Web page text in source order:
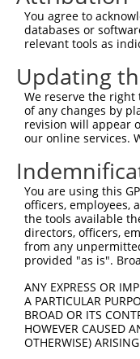
Query  224
Sbjct  371
Query  298
Sbjct  445
Query  372
Sbjct  519
Query  446
Sbjct  593
Sbjct  667
Query  594
You agree to
databases or
relevant tools as
Updating
We reserve the
of any changes by
revision will appear
our online services.
You are using this
officers, employees,
the tools available
directors, officers,
from any
provided "as is".
ANY EXPRESS OR
A PARTICULAR
BROAD OR ITS
HOWEVER CAUSED
OTHERWISE)